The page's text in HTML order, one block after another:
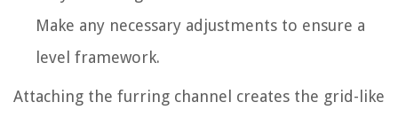
Make any necessary adjustments to ensure a
level framework.
Attaching the furring channel creates the grid-like